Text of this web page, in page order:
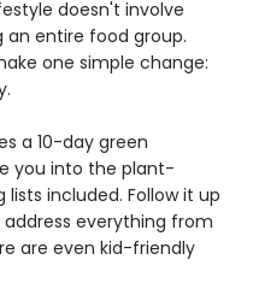
doesn't involve
entire food group.
one simple change:
a 10-day green
you into the plant-
included. Follow it up
everything from
are even kid-friendly